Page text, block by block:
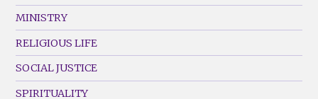
MINISTRY
RELIGIOUS LIFE
SOCIAL JUSTICE
SPIRITUALITY